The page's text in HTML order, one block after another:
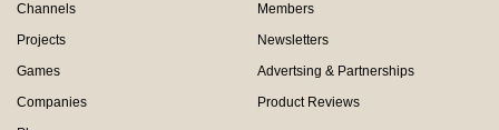
Channels
Projects
Games
Companies
Members
Newsletters
Advertsing & Partnerships
Product Reviews